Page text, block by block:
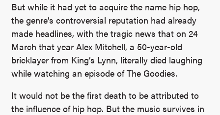
But while it had yet to acquire the name hip hop,
the genre’s controversial reputation had already
made headlines, with the tragic news that on 24
March that year Alex Mitchell, a 50-year-old
bricklayer from King’s Lynn, literally died laughing
while watching an episode of The Goodies.
It would not be the first death to be attributed to
the influence of hip hop. But the music survives in